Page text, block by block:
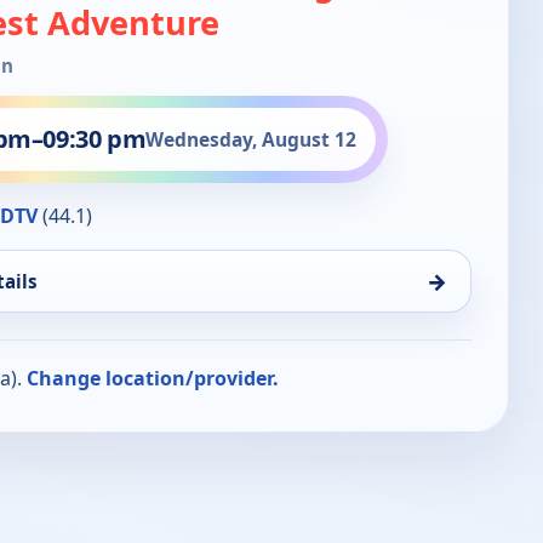
Adventure
–09:30 pmWednesday, August 12
(44.1)
→
Change location/provider.